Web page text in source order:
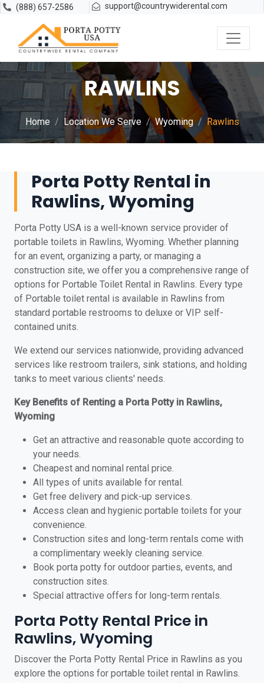
(888) 657-2586 support@countrywiderental.com
RAWLINS
Home Location We Serve Wyoming Rawlins
Porta Potty Rental in
Rawlins, Wyoming
Porta Potty USA is a well-known service provider of
portable toilets in Rawlins, Wyoming. Whether planning
for an event, organizing a party, or managing a
construction site, we offer you a comprehensive range of
options for Portable Toilet Rental in Rawlins. Every type
of Portable toilet rental is available in Rawlins from
standard portable restrooms to deluxe or VIP self-
contained units.
We extend our services nationwide, providing advanced
services like restroom trailers, sink stations, and holding
tanks to meet various clients' needs.
Key Benefits of Renting a Porta Potty in Rawlins,
Wyoming
Get an attractive and reasonable quote according to
your needs.
Cheapest and nominal rental price.
All types of units available for rental.
Get free delivery and pick-up services.
Access clean and hygienic portable toilets for your
convenience.
Construction sites and long-term rentals come with
a complimentary weekly cleaning service.
Book porta potty for outdoor parties, events, and
construction sites.
Special attractive offers for long-term rentals.
Porta Potty Rental Price in
Rawlins, Wyoming
Discover the Porta Potty Rental Price in Rawlins as you
explore the options for portable toilet rental in Rawlins.